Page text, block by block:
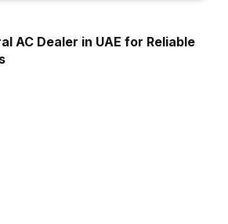
AC Dealer in UAE for Reliable